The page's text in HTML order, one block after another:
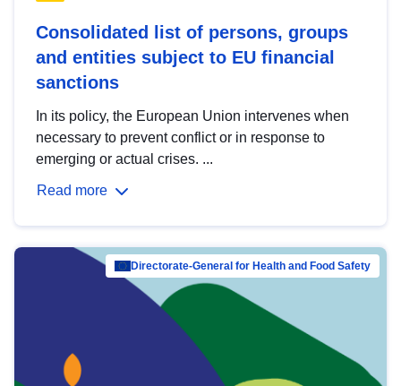
Consolidated list of persons, groups
and entities subject to EU financial
sanctions
In its policy, the European Union intervenes when
necessary to prevent conflict or in response to
emerging or actual crises. ...
Read more
Directorate-General for Health and Food Safety